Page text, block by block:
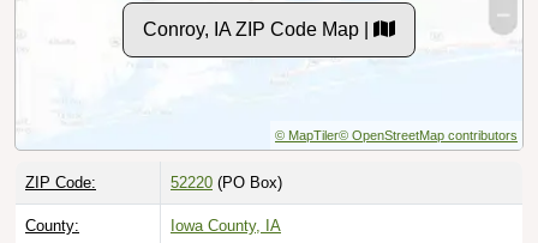
Conroy, IA ZIP Code Map |
© MapTiler© OpenStreetMap contributors
ZIP Code: 52220 (PO Box)
County: Iowa County, IA